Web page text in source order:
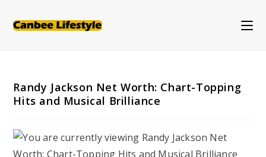
Randy Jackson Net Worth: Chart-Topping
Hits and Musical Brilliance